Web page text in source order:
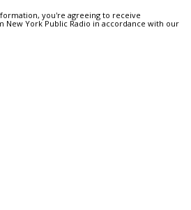
you're agreeing to receive
New York Public Radio in accordance with our